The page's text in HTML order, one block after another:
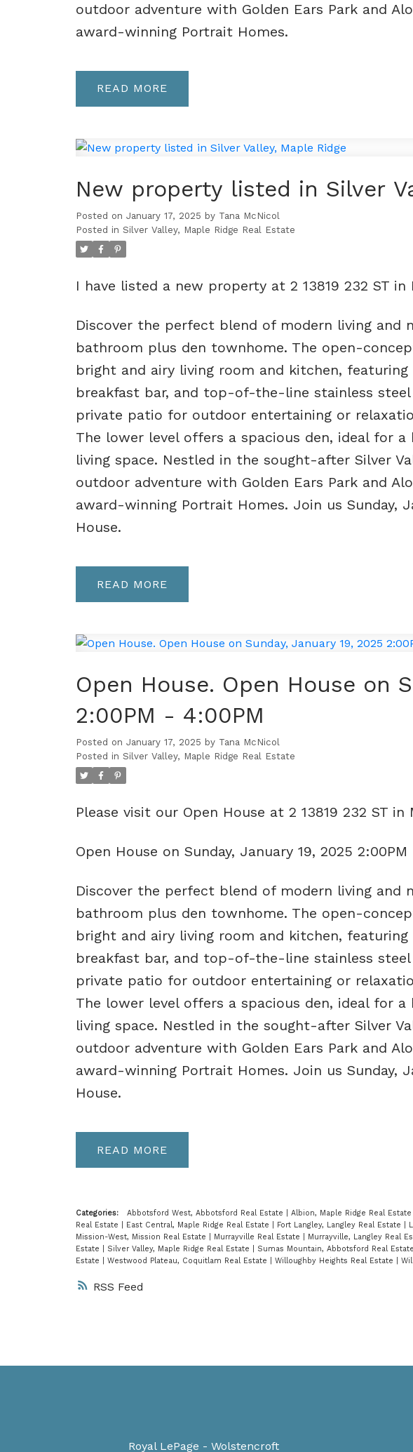
RSS
outdoor adventure with Golden Ears Park and
award-winning Portrait Homes.
READ
New property listed in Silver
Posted on January 17, 2025 by Tana McNicol
Posted in Silver Valley, Maple Ridge Real Estate
I have listed a new property at 2 13819 232 ST in
Discover the perfect blend of modern living
bathroom plus den townhome. The open-
bright and airy living room and kitchen,
breakfast bar, and top-of-the-line stainless
private patio for outdoor entertaining or
The lower level offers a spacious den, ideal for
living space. Nestled in the sought-after Silver
outdoor adventure with Golden Ears Park and
award-winning Portrait Homes. Join us Sunday,
House.
READ
Open House. Open House on
2:00PM - 4:00PM
Posted on January 17, 2025 by Tana McNicol
Posted in Silver Valley, Maple Ridge Real Estate
Please visit our Open House at 2 13819 232 ST in
Open House on Sunday, January 19, 2025
Discover the perfect blend of modern living
bathroom plus den townhome. The open-
bright and airy living room and kitchen,
breakfast bar, and top-of-the-line stainless
private patio for outdoor entertaining or
The lower level offers a spacious den, ideal for
living space. Nestled in the sought-after Silver
outdoor adventure with Golden Ears Park and
award-winning Portrait Homes. Join us Sunday,
House.
READ
Categories: Abbotsford West, Abbotsford Real Estate Albion, Maple Ridge Real Estate
Real Estate
East Central, Maple Ridge Real Estate Fort Langley, Langley Real Estate
Mission-West, Mission Real Estate
Murrayville Real Estate Murrayville, Langley Real
Estate
Silver Valley, Maple Ridge Real Estate Sumas Mountain, Abbotsford Real Estate
Estate
Westwood Plateau, Coquitlam Real Estate Willoughby Heights Real Estate
Royal LePage - Wolstencroft